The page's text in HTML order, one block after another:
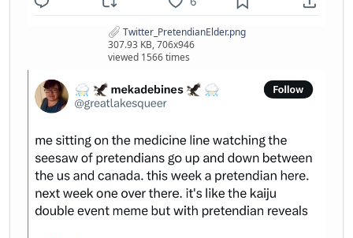
Twitter_PretendianElder.png
307.93 KB, 706x946
viewed 1566 times